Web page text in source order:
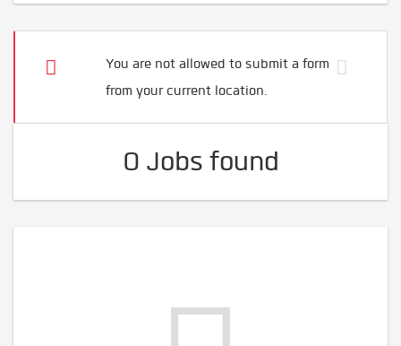
You are not allowed to submit a form
from your current location.
0 Jobs found